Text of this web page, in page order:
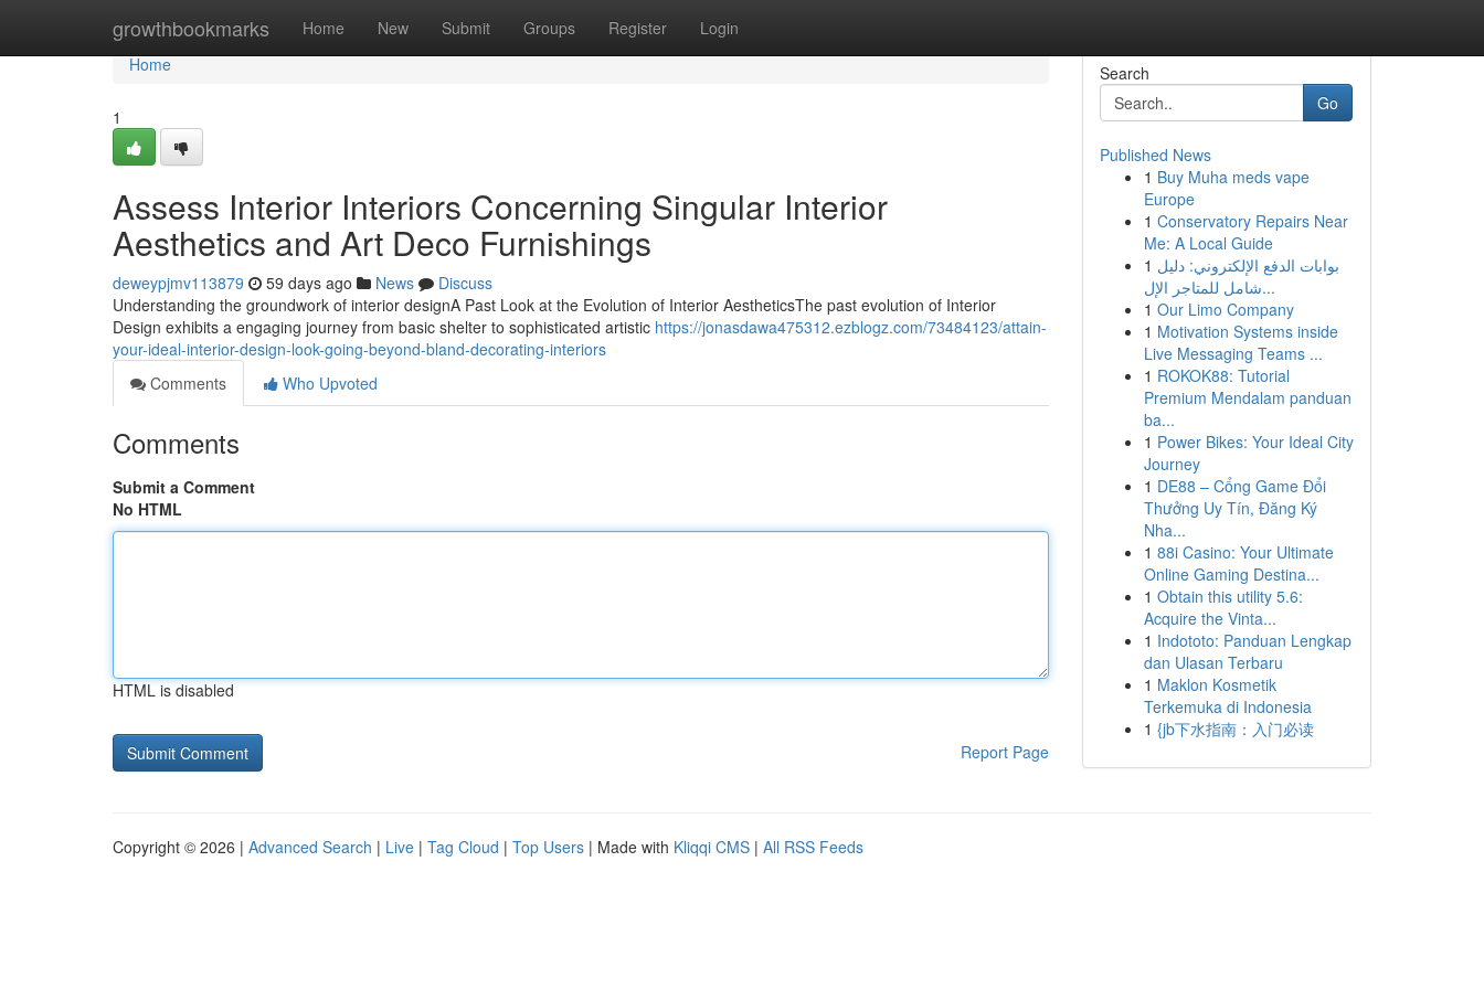
growthbookmarks Home New Submit Groups Register Login
Home
Home
1
Assess Interior Interiors Concerning Singular Interior
Aesthetics and Art Deco Furnishings
deweypjmv113879 59 days ago News
Discuss
Understanding the groundwork of interior designA Past Look at the Evolution of Interior AestheticsThe past evolution of Interior
Design exhibits a engaging journey from basic shelter to sophisticated artistic https://jonasdawa475312.ezblogz.com/73484123/attain-
your-ideal-interior-design-look-going-beyond-bland-decorating-interiors
Comments
Who Upvoted
Comments
Submit a Comment
No HTML
HTML is disabled
Report Page
Search
Go
Published News
1 Buy Muha meds vape
Europe
1 Conservatory Repairs Near
Me: A Local Guide
1 بوابات الدفع الإلكتروني: دليل
شامل للمتاجر الإل...
1 Our Limo Company
1 Motivation Systems inside
Live Messaging Teams ...
1 ROKOK88: Tutorial
Premium Mendalam panduan
ba...
1 Power Bikes: Your Ideal City
Journey
1 DE88 – Cổng Game Đổi
Thưởng Uy Tín, Đăng Ký
Nha...
1 88i Casino: Your Ultimate
Online Gaming Destina...
1 Obtain this utility 5.6:
Acquire the Vinta...
1 Indototo: Panduan Lengkap
dan Ulasan Terbaru
1 Maklon Kosmetik
Terkemuka di Indonesia
1 {jb下水指南：入门必读
Copyright © 2026 | Advanced Search | Live | Tag Cloud | Top Users | Made with Kliqqi CMS | All RSS Feeds